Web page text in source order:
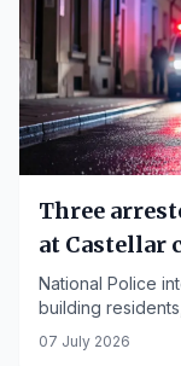
Three
at Castellar
National Police
building
07 July 2026